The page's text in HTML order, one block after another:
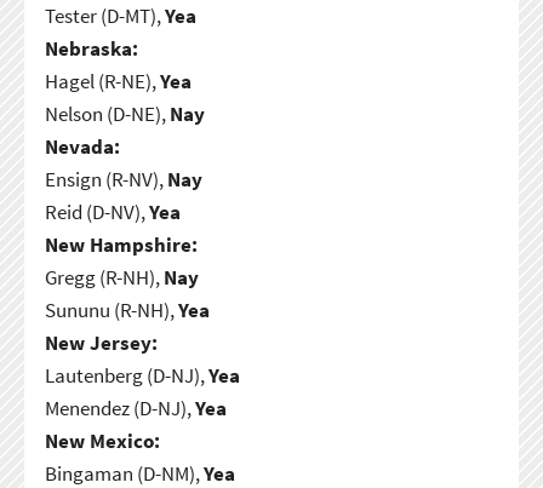
Tester (D-MT),Yea
Nebraska:
Hagel (R-NE),Yea
Nelson (D-NE),Nay
Nevada:
Ensign (R-NV),Nay
Reid (D-NV),Yea
New Hampshire:
Gregg (R-NH),Nay
Sununu (R-NH),Yea
New Jersey:
Lautenberg (D-NJ),Yea
Menendez (D-NJ),Yea
New Mexico:
Bingaman (D-NM),Yea